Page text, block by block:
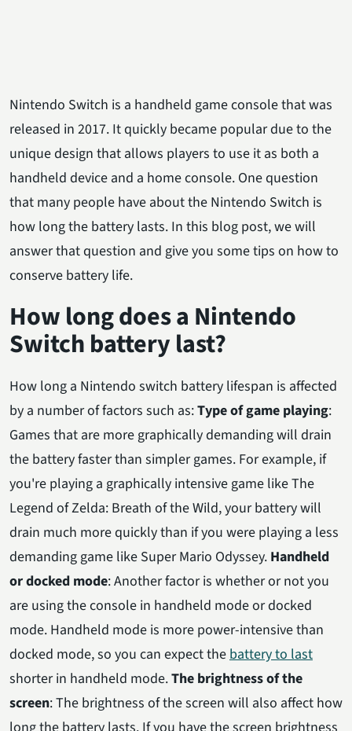
Nintendo Switch is a handheld game console that was
released in 2017. It quickly became popular due to the
unique design that allows players to use it as both a
handheld device and a home console. One question
that many people have about the Nintendo Switch is
how long the battery lasts. In this blog post, we will
answer that question and give you some tips on how to
conserve battery life.
How long does a Nintendo
Switch battery last?
How long a Nintendo switch battery lifespan is affected
by a number of factors such as:Type of game playing:
Games that are more graphically demanding will drain
the battery faster than simpler games. For example, if
you're playing a graphically intensive game like The
Legend of Zelda: Breath of the Wild, your battery will
drain much more quickly than if you were playing a less
demanding game like Super Mario Odyssey. Handheld
or docked mode: Another factor is whether or not you
are using the console in handheld mode or docked
mode. Handheld mode is more power-intensive than
docked mode, so you can expect the battery to last
shorter in handheld mode.The brightness of the
screen: The brightness of the screen will also affect how